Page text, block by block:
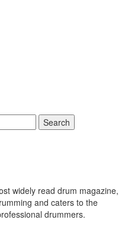
Search
widely read drum magazine,
and caters to the
drummers.